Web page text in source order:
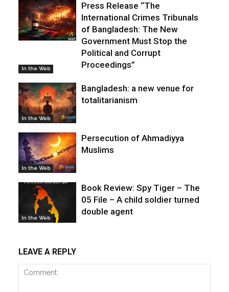
In the Web
Press Release “The
International Crimes Tribunals
of Bangladesh: The New
Government Must Stop the
Political and Corrupt
Proceedings”
In the Web
Bangladesh: a new venue for
totalitarianism
In the Web
Persecution of Ahmadiyya
Muslims
In the Web
Book Review: Spy Tiger – The
05 File – A child soldier turned
double agent
LEAVE A REPLY